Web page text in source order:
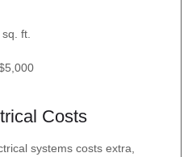
ft.
Costs
systems costs extra,